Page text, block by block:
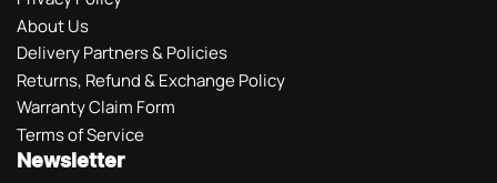
About Us
Delivery Partners & Policies
Returns, Refund & Exchange Policy
Warranty Claim Form
Terms of Service
Newsletter